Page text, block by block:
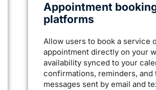
Appointment
platforms
Allow users to book a service
appointment directly on your
availability synced to your
confirmations, reminders, and
messages sent by email and